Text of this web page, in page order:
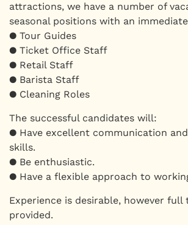
attractions, we have a number of
seasonal positions with an
● Tour Guides
● Ticket Office Staff
● Retail Staff
● Barista Staff
● Cleaning Roles
The successful candidates will:
● Have excellent communication
skills.
● Be enthusiastic.
● Have a flexible approach to
Experience is desirable, however
provided.